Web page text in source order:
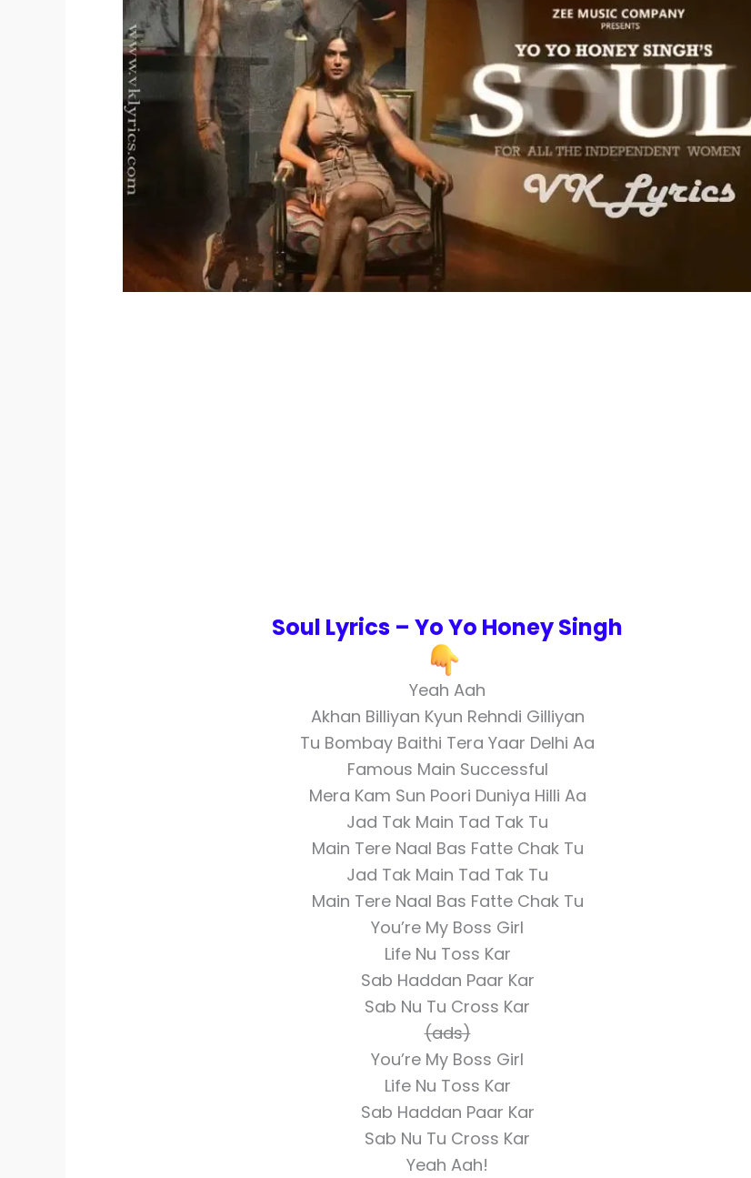
Soul Lyrics – Yo Yo Honey Singh
Yeah Aah
Akhan Billiyan Kyun Rehndi Gilliyan
Tu Bombay Baithi Tera Yaar Delhi Aa
Famous Main Successful
Mera Kam Sun Poori Duniya Hilli Aa
Jad Tak Main Tad Tak Tu
Main Tere Naal Bas Fatte Chak Tu
Jad Tak Main Tad Tak Tu
Main Tere Naal Bas Fatte Chak Tu
You’re My Boss Girl
Life Nu Toss Kar
Sab Haddan Paar Kar
Sab Nu Tu Cross Kar
(ads)
You’re My Boss Girl
Life Nu Toss Kar
Sab Haddan Paar Kar
Sab Nu Tu Cross Kar
Yeah Aah!